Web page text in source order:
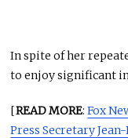
In spite of her
to enjoy significant
[READ MORE:Fox
Press Secretary